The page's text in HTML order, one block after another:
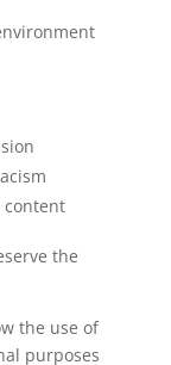
the
the use of
purposes